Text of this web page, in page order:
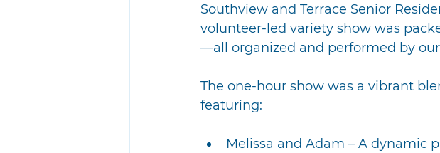
Southview and Terrace Senior
volunteer-led variety show was
—all organized and performed by
The one-hour show was a vibrant
featuring:
Melissa and Adam – A dynamic